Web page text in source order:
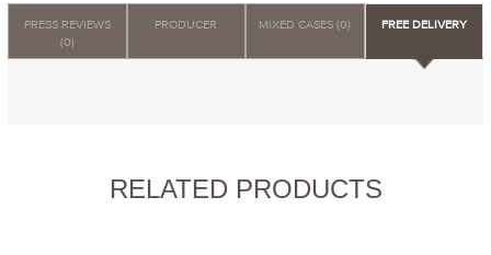
PRESS REVIEWS
(0)
PRODUCER MIXED CASES (0) FREE DELIVERY
RELATED PRODUCTS